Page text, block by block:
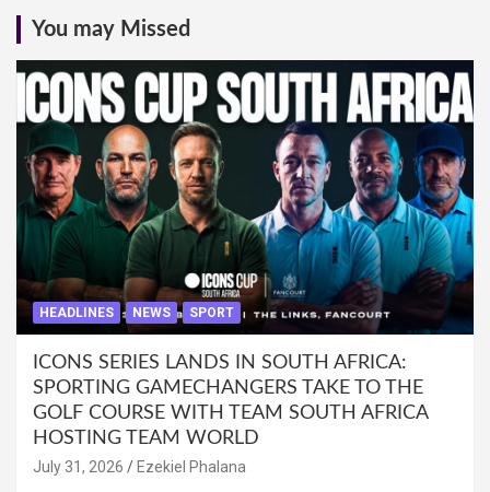
You may Missed
HEADLINES NEWS SPORT
ICONS SERIES LANDS IN SOUTH AFRICA:
SPORTING GAMECHANGERS TAKE TO THE
GOLF COURSE WITH TEAM SOUTH AFRICA
HOSTING TEAM WORLD
July 31, 2026 Ezekiel Phalana